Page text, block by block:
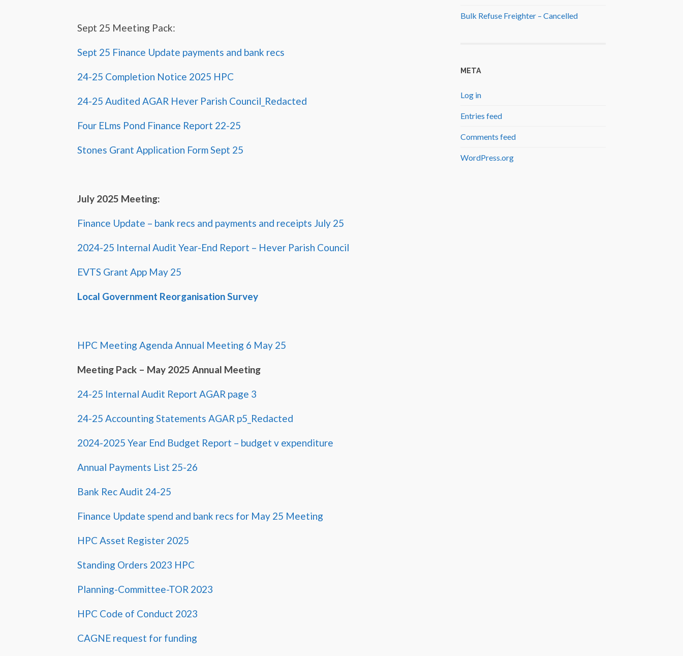
Sept 25 Meeting Pack:
Sept 25 Finance Update payments and bank recs
24-25 Completion Notice 2025 HPC
24-25 Audited AGAR Hever Parish Council_Redacted
Four ELms Pond Finance Report 22-25
Stones Grant Application Form Sept 25
July 2025 Meeting:
Finance Update – bank recs and payments and receipts July 25
2024-25 Internal Audit Year-End Report – Hever Parish Council
EVTS Grant App May 25
Local Government Reorganisation Survey
HPC Meeting Agenda Annual Meeting 6 May 25
Meeting Pack – May 2025 Annual Meeting
24-25 Internal Audit Report AGAR page 3
24-25 Accounting Statements AGAR p5_Redacted
2024-2025 Year End Budget Report – budget v expenditure
Annual Payments List 25-26
Bank Rec Audit 24-25
Finance Update spend and bank recs for May 25 Meeting
HPC Asset Register 2025
Standing Orders 2023 HPC
Planning-Committee-TOR 2023
HPC Code of Conduct 2023
CAGNE request for funding
Bulk Refuse Freighter – Cancelled
META
Log in
Entries feed
Comments feed
WordPress.org